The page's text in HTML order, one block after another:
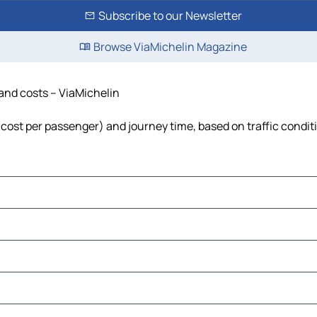
Subscribe to our Newsletter
Browse ViaMichelin Magazine
costs – ViaMichelin
per passenger) and journey time, based on traffic